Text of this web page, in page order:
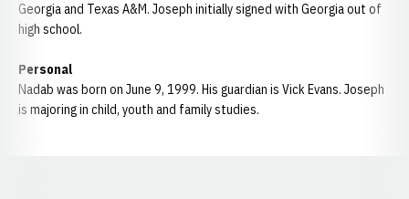
Georgia and Texas A&M. Joseph initially signed with Georgia out of
high school.
Personal
Nadab was born on June 9, 1999. His guardian is Vick Evans. Joseph
is majoring in child, youth and family studies.